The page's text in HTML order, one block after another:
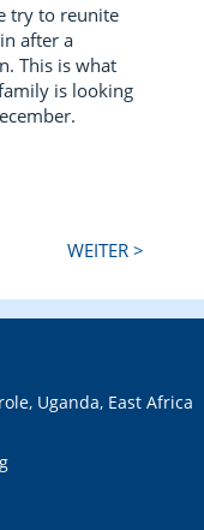
try to reunite
after a
This is what
is looking
WEITER >
Uganda, East Africa